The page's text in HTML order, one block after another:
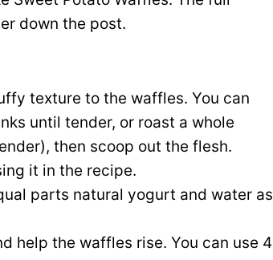
down the post.
texture to the waffles. You can
until tender, or roast a whole
then scoop out the flesh.
it in the recipe.
parts natural yogurt and water as
help the waffles rise. You can use 4